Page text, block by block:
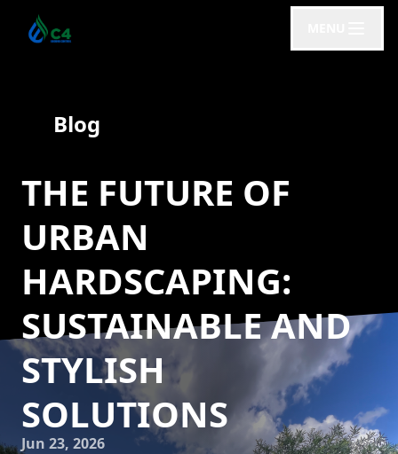
Blog
THE FUTURE OF
URBAN
HARDSCAPING:
SUSTAINABLE AND
STYLISH
SOLUTIONS
Jun 23, 2026